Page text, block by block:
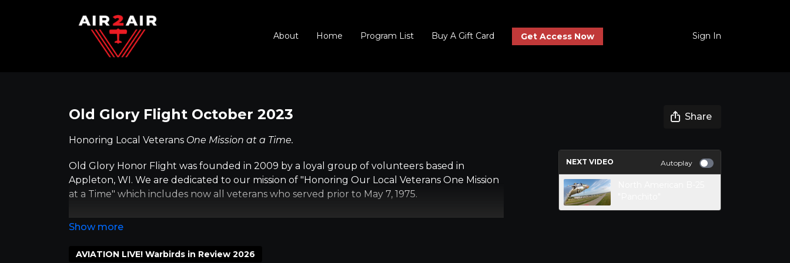
About Home Program List Buy A Gift Card Get Access Now Sign In
Old Glory Flight October 2023 Share
Honoring Local Veterans One Mission at a Time.
Old Glory Honor Flight was founded in 2009 by a loyal group of volunteers based in
Appleton, WI. We are dedicated to our mission of "Honoring Our Local Veterans One Mission
at a Time" which includes now all veterans who served prior to May 7, 1975.
The Old Glory Honor Flight missions are completely free of charge to the veteran; we
long trip has the vets' best interest in mind to ensure they have a safe, memorable trip and
AVIATION LIVE! Warbirds in Review 2026
NEXT VIDEO Autoplay